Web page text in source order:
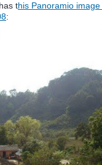
this Panoramio
: